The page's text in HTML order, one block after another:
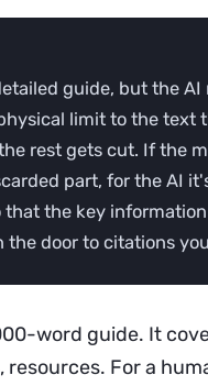
guide, but the AI
limit to the text
rest gets cut. If the
part, for the AI
the key
door to citations
word guide. It
resources. For a